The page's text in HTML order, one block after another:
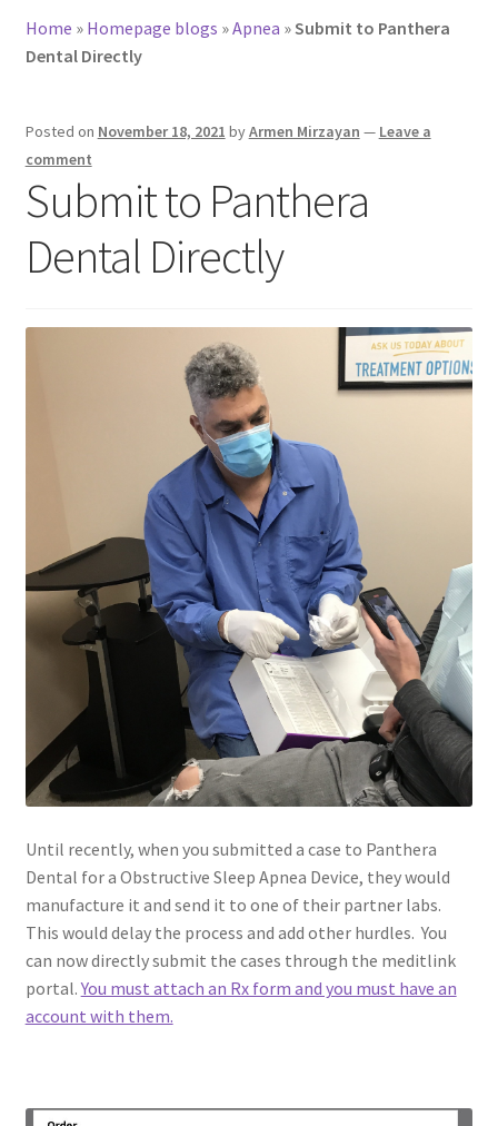
Home » Homepage blogs »Apnea »Submit to Panthera
Dental Directly
Posted on November 18, 2021 byArmen Mirzayan — Leave a
comment
Submit to Panthera
Dental Directly
Until recently, when you submitted a case to Panthera
Dental for a Obstructive Sleep Apnea Device, they would
manufacture it and send it to one of their partner labs.
This would delay the process and add other hurdles. You
can now directly submit the cases through the meditlink
portal.You must attach an Rx form and you must have an
account with them.